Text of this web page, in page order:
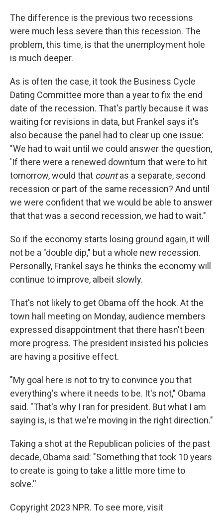
The difference is the previous two recessions
were much less severe than this recession. The
problem, this time, is that the unemployment hole
is much deeper.
As is often the case, it took the Business Cycle
Dating Committee more than a year to fix the end
date of the recession. That's partly because it was
waiting for revisions in data, but Frankel says it's
also because the panel had to clear up one issue:
"We had to wait until we could answer the question,
'If there were a renewed downturn that were to hit
tomorrow, would that countas a separate, second
recession or part of the same recession? And until
we were confident that we would be able to answer
that that was a second recession, we had to wait."
So if the economy starts losing ground again, it will
not be a "double dip," but a whole new recession.
Personally, Frankel says he thinks the economy will
continue to improve, albeit slowly.
That's not likely to get Obama off the hook. At the
town hall meeting on Monday, audience members
expressed disappointment that there hasn't been
more progress. The president insisted his policies
are having a positive effect.
"My goal here is not to try to convince you that
everything's where it needs to be. It's not," Obama
said. "That's why I ran for president. But what I am
saying is, is that we're moving in the right direction."
Taking a shot at the Republican policies of the past
decade, Obama said: "Something that took 10 years
to create is going to take a little more time to
solve.''
Copyright 2023 NPR. To see more, visit